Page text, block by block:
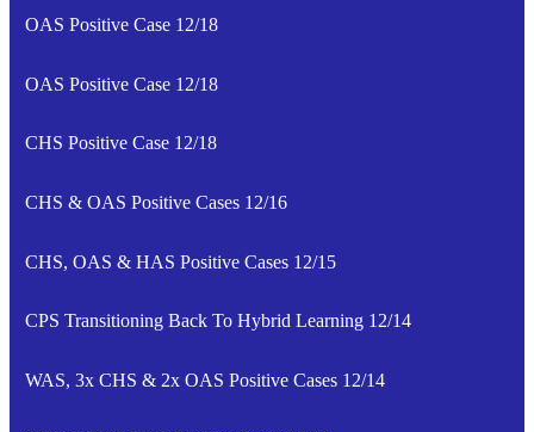
OAS Positive Case 12/18
OAS Positive Case 12/18
CHS Positive Case 12/18
CHS & OAS Positive Cases 12/16
CHS, OAS & HAS Positive Cases 12/15
CPS Transitioning Back To Hybrid Learning 12/14
WAS, 3x CHS & 2x OAS Positive Cases 12/14